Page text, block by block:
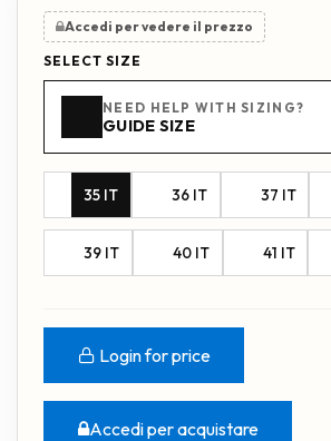
Accedi per vedere il prezzo
SELECT SIZE
NEED HELP WITH SIZING?
GUIDE SIZE
35 IT 36 IT 37 IT
39 IT 40 IT 41 IT
Login for price
Accedi per acquistare